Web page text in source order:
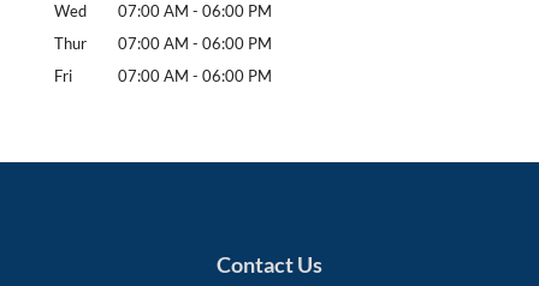
Wed
07:00 AM - 06:00 PM
Thur
07:00 AM - 06:00 PM
Fri
07:00 AM - 06:00 PM
Contact Us